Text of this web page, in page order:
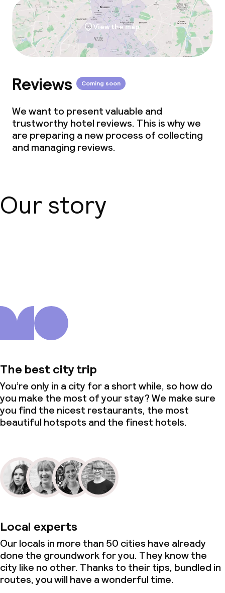
View the map
Reviews Coming soon
We want to present valuable and
trustworthy hotel reviews. This is why we
are preparing a new process of collecting
and managing reviews.
Our story
The best city trip
You’re only in a city for a short while, so how do
you make the most of your stay? We make sure
you find the nicest restaurants, the most
beautiful hotspots and the finest hotels.
Local experts
Our locals in more than 50 cities have already
done the groundwork for you. They know the
city like no other. Thanks to their tips, bundled in
routes, you will have a wonderful time.